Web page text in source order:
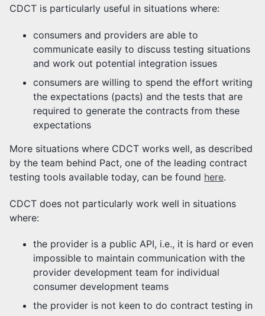
CDCT is particularly useful in situations where:
consumers and providers are able to
communicate easily to discuss testing situations
and work out potential integration issues
consumers are willing to spend the effort writing
the expectations (pacts) and the tests that are
required to generate the contracts from these
expectations
More situations where CDCT works well, as described
by the team behind Pact, one of the leading contract
testing tools available today, can be found here.
CDCT does not particularly work well in situations
where:
the provider is a public API, i.e., it is hard or even
impossible to maintain communication with the
provider development team for individual
consumer development teams
the provider is not keen to do contract testing in